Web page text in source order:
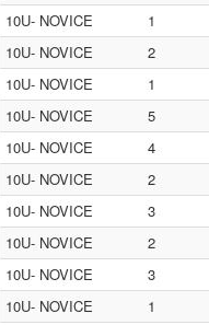
10U- NOVICE
1
10U- NOVICE
2
10U- NOVICE
1
10U- NOVICE
5
10U- NOVICE
4
10U- NOVICE
2
10U- NOVICE
3
10U- NOVICE
2
10U- NOVICE
3
10U- NOVICE
1